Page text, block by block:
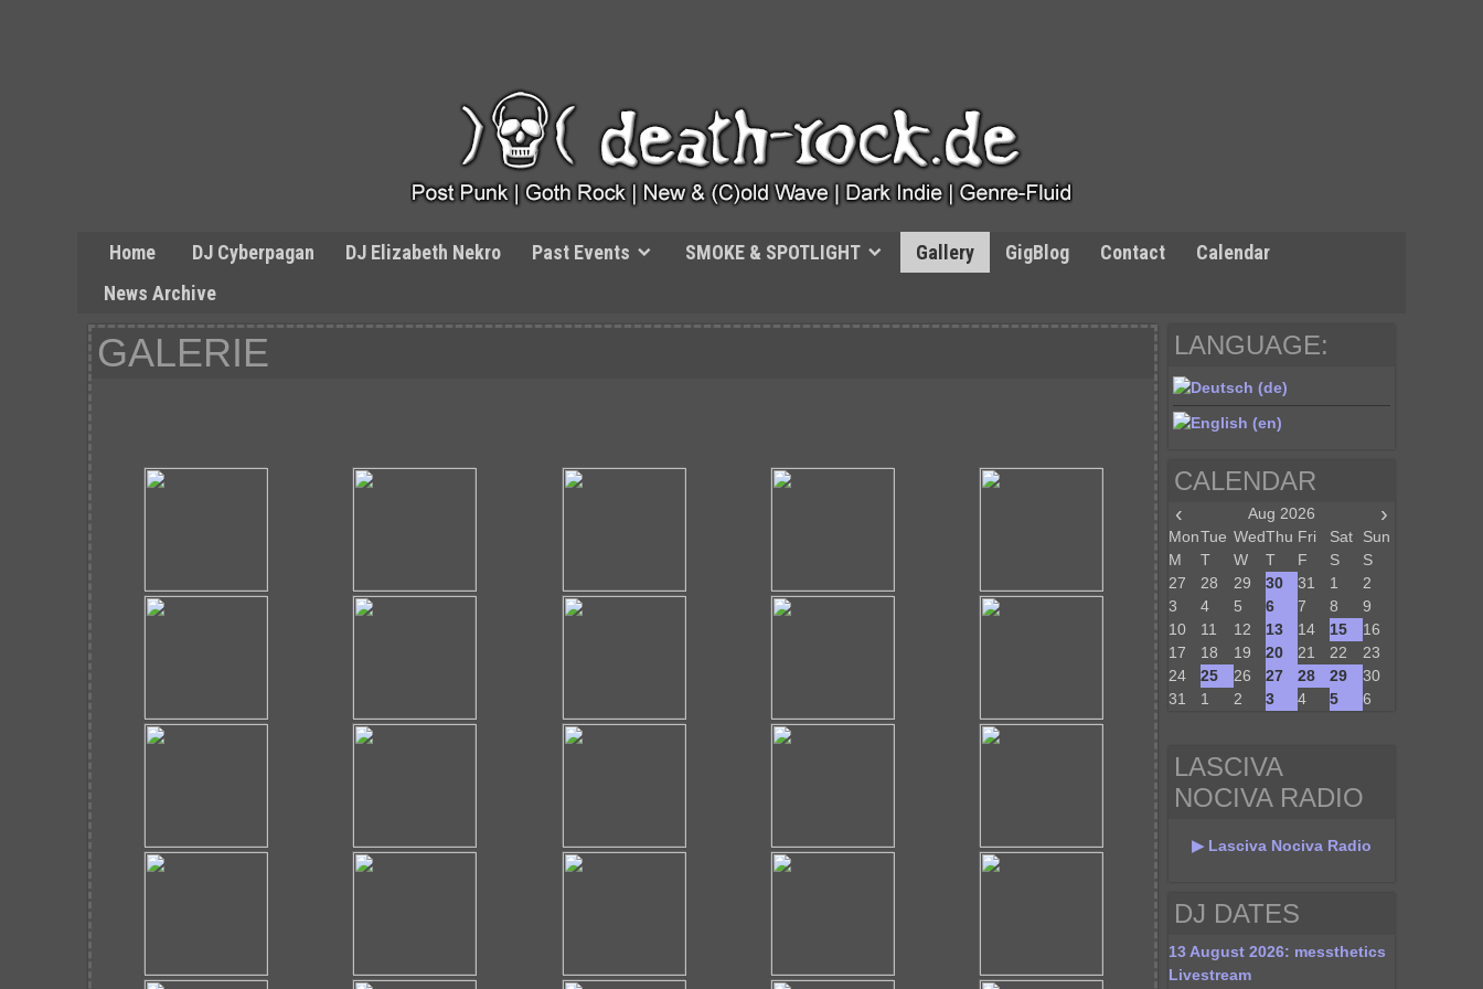
Home DJ Cyberpagan DJ Elizabeth Nekro Past Events SMOKE & SPOTLIGHT Gallery GigBlog Contact
Calendar
News Archive
GALERIE LANGUAGE:
CALENDAR
‹ Aug 2026 ›
MonTue WedThu Fri Sat
Sun
M
T W T F S
S
27
28 29 30 31 1
2
3
4 5 6 7 8
9
10
11 12 13 14 15
16
17
18 19 20 21 22
23
24
25 26 27 28 29
30
31
1 2 3 4 5 6
LASCIVA
NOCIVA RADIO
▶ Lasciva Nociva Radio
DJ DATES
13 August 2026: messthetics
Livestream